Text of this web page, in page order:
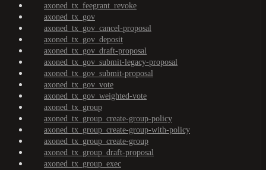
axoned_tx_feegrant_revoke
axoned_tx_gov
axoned_tx_gov_cancel-proposal
axoned_tx_gov_deposit
axoned_tx_gov_draft-proposal
axoned_tx_gov_submit-legacy-proposal
axoned_tx_gov_submit-proposal
axoned_tx_gov_vote
axoned_tx_gov_weighted-vote
axoned_tx_group
axoned_tx_group_create-group-policy
axoned_tx_group_create-group-with-policy
axoned_tx_group_create-group
axoned_tx_group_draft-proposal
axoned_tx_group_exec